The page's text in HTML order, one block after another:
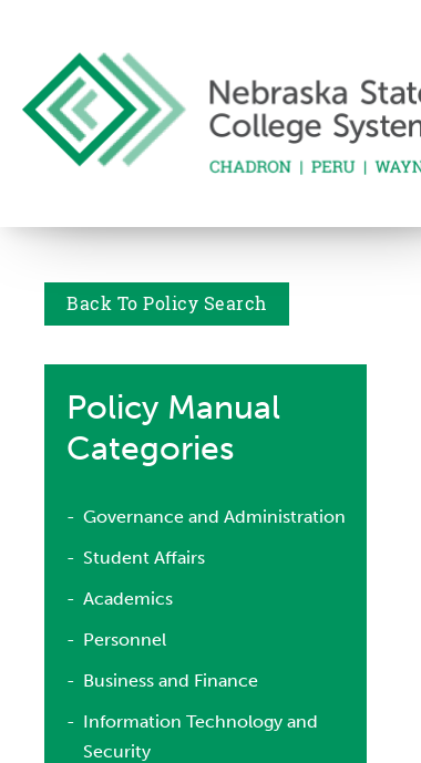
Back To Policy Search
Policy Manual
Categories
Governance and Administration
Student Affairs
Academics
Personnel
Business and Finance
Information Technology and
Security